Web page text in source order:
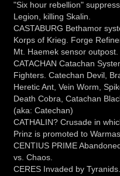
"Six hour rebellion"
Legion, killing Skalin.
CASTABURG Bethamor
Korps of Krieg. Forge
Mt. Haemek sensor outpost.
CATACHAN Catachan
Fighters. Catechan Devil,
Heretic Ant, Vein Worm,
Death Cobra, Catachan
(aka: Catechan)
CATHALIN? Crusade in
Prinz is promoted to
CENTIUS PRIME
vs. Chaos.
CERES Invaded by Tyranids.